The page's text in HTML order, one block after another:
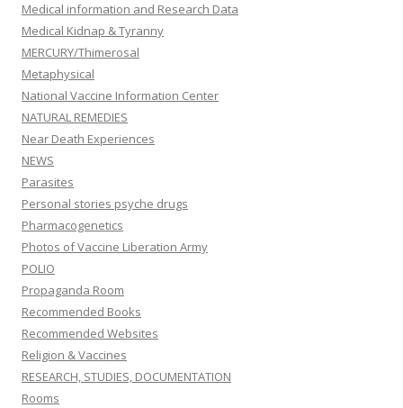
Medical information and Research Data
Medical Kidnap & Tyranny
MERCURY/Thimerosal
Metaphysical
National Vaccine Information Center
NATURAL REMEDIES
Near Death Experiences
NEWS
Parasites
Personal stories psyche drugs
Pharmacogenetics
Photos of Vaccine Liberation Army
POLIO
Propaganda Room
Recommended Books
Recommended Websites
Religion & Vaccines
RESEARCH, STUDIES, DOCUMENTATION
Rooms